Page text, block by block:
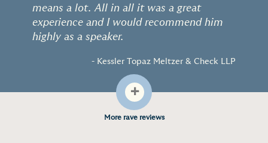
means a lot. All in all it was a great
experience and I would recommend him
highly as a speaker.
- Kessler Topaz Meltzer & Check LLP
+
More rave reviews